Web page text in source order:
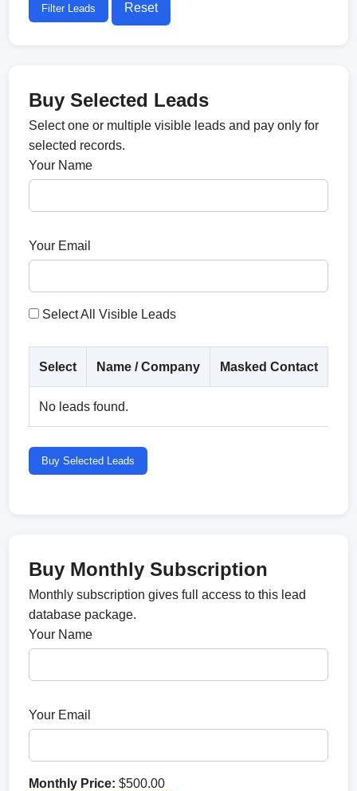
Filter Leads Reset
Buy Selected Leads
Select one or multiple visible leads and pay only for
selected records.
Your Name
Your Email
Select All Visible Leads
Select Name / Company Masked Contact
No leads found.
Buy Selected Leads
Buy Monthly Subscription
Monthly subscription gives full access to this lead
database package.
Your Name
Your Email
Monthly Price: $500.00